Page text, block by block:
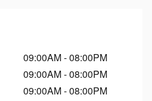
09:00AM - 08:00PM
09:00AM - 08:00PM
09:00AM - 08:00PM